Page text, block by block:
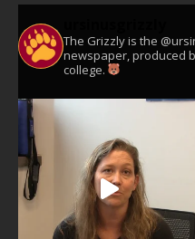
The Grizzly is the
newspaper, produced
college.